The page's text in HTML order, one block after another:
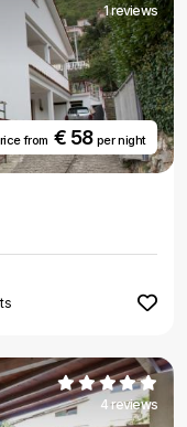
1 reviews
from€ 58 per night
4 reviews